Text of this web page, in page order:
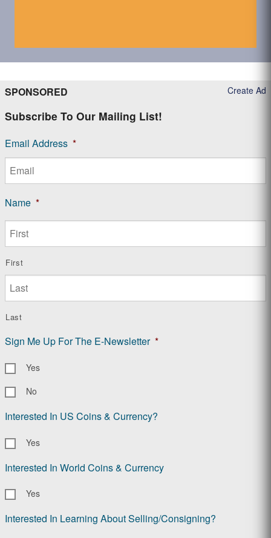
Create Ad
SPONSORED
Subscribe To Our Mailing List!
Email Address *
Name *
First
Last
Sign Me Up For The E-Newsletter *
Yes
No
Interested In US Coins & Currency?
Yes
Interested In World Coins & Currency
Yes
Interested In Learning About Selling/Consigning?